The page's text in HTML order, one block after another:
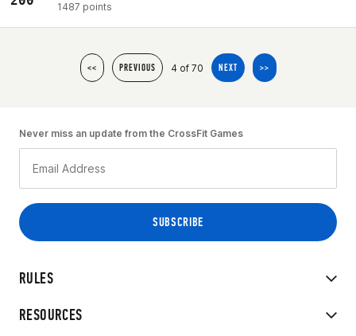
1487 points
<< PREVIOUS 4 of 70 NEXT >>
RULES
RESOURCES
Never miss an update from the CrossFit Games